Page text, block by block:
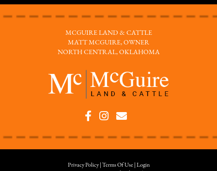
MCGUIRE LAND & CATTLE
MATT MCGUIRE, OWNER
NORTH CENTRAL, OKLAHOMA
Privacy Policy Terms Of Use
Login